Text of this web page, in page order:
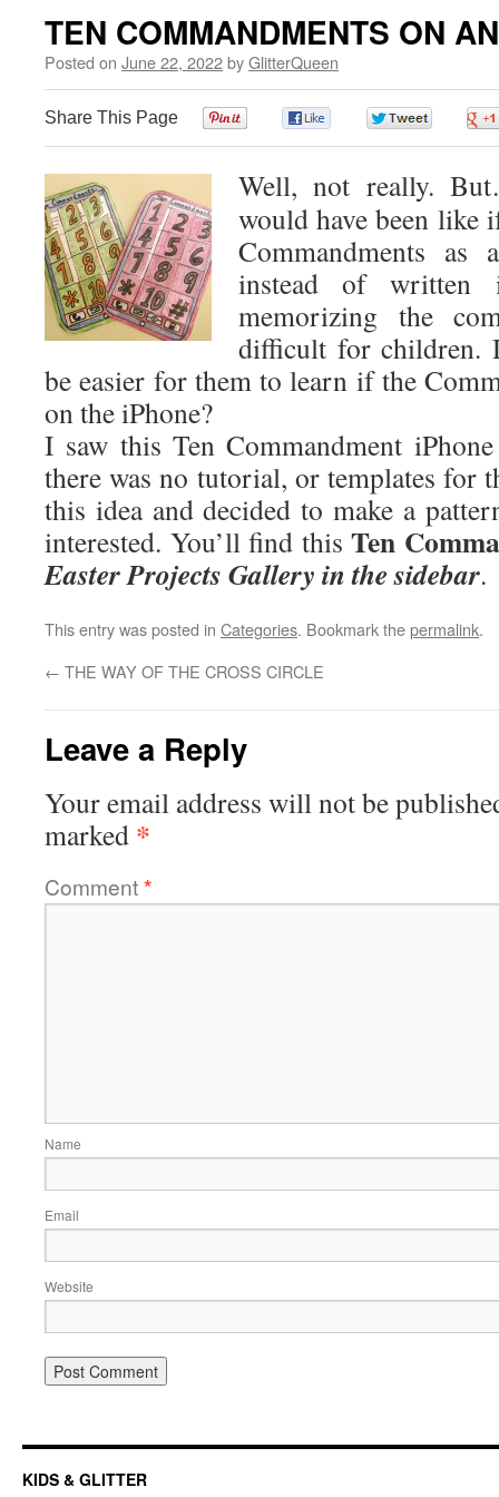
TEN COMMANDMENTS ON
Posted on June 22, 2022byGlitterQueen
Share This Page
Well, not really.
would have been like
Commandments as
instead of written
memorizing the
difficult for children.
be easier for them to learn if the
on the iPhone?
I saw this Ten Commandment
there was no tutorial, or templates for
this idea and decided to make a
interested. You’ll find this Ten
Easter Projects Gallery in the sidebar.
This entry was posted in Categories. Bookmark thepermalink.
← THE WAY OF THE CROSS CIRCLE
Leave a Reply
Your email address will not be
marked *
Comment*
Name
Email
Website
KIDS & GLITTER